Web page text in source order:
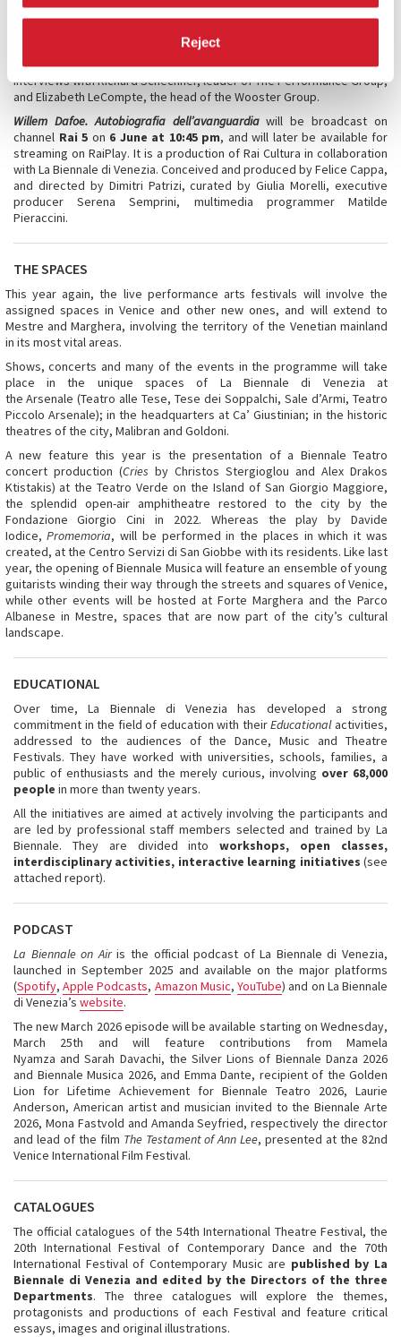
Reject
the rise of avant-garde theatre with special attention to what
beside the film star directed by major filmmakers, there was and is a
great interpreter of the finest experimental theatre. The film features
interviews with Richard Schechner, leader of The Performance Group,
and Elizabeth LeCompte, the head of the Wooster Group.
Willem Dafoe. Autobiografia dell’avanguardiawill be broadcast on
channel Rai 5 on 6 June at 10:45 pm, and will later be available for
streaming on RaiPlay. It is a production of Rai Cultura in collaboration
with La Biennale di Venezia. Conceived and produced by Felice Cappa,
and directed by Dimitri Patrizi, curated by Giulia Morelli, executive
producer Serena Semprini, multimedia programmer Matilde
Pieraccini.
THE SPACES
This year again, the live performance arts festivals will involve the
assigned spaces in Venice and other new ones, and will extend to
Mestre and Marghera, involving the territory of the Venetian mainland
in its most vital areas.
Shows, concerts and many of the events in the programme will take
place in the unique spaces of La Biennale di Venezia at
the Arsenale (Teatro alle Tese, Tese dei Soppalchi, Sale d’Armi, Teatro
Piccolo Arsenale); in the headquarters at Ca’ Giustinian; in the historic
theatres of the city, Malibran and Goldoni.
A new feature this year is the presentation of a Biennale Teatro
concert production (Cries by Christos Stergioglou and Alex Drakos
Ktistakis) at the Teatro Verde on the Island of San Giorgio Maggiore,
the splendid open-air amphitheatre restored to the city by the
Fondazione Giorgio Cini in 2022. Whereas the play by Davide
Iodice,Promemoria, will be performed in the places in which it was
created, at the Centro Servizi di San Giobbe with its residents. Like last
year, the opening of Biennale Musica will feature an ensemble of young
guitarists winding their way through the streets and squares of Venice,
while other events will be hosted at Forte Marghera and the Parco
Albanese in Mestre, spaces that are now part of the city’s cultural
landscape.
EDUCATIONAL
Over time, La Biennale di Venezia has developed a strong
commitment in the field of education with theirEducationalactivities,
addressed to the audiences of the Dance, Music and Theatre
Festivals. They have worked with universities, schools, families, a
public of enthusiasts and the merely curious, involving over 68,000
people in more than twenty years.
All the initiatives are aimed at actively involving the participants and
are led by professional staff members selected and trained by La
Biennale. They are divided intoworkshops, open classes,
interdisciplinary activities, interactive learning initiatives (see
attached report).
PODCAST
La Biennale on Airis the official podcast of La Biennale di Venezia,
launched in September 2025 and available on the major platforms
(Spotify,Apple Podcasts, Amazon Music,YouTube) and on La Biennale
di Venezia’s website.
The new March 2026 episode will be available starting on Wednesday,
March 25th and will feature contributions from Mamela
Nyamza and Sarah Davachi, the Silver Lions of Biennale Danza 2026
and Biennale Musica 2026, and Emma Dante, recipient of the Golden
Lion for Lifetime Achievement for Biennale Teatro 2026, Laurie
Anderson, American artist and musician invited to the Biennale Arte
2026, Mona Fastvold and Amanda Seyfried, respectively the director
and lead of the film The Testament of Ann Lee, presented at the 82nd
Venice International Film Festival.
CATALOGUES
The official catalogues of the 54th International Theatre Festival, the
20th International Festival of Contemporary Dance and the 70th
International Festival of Contemporary Music are published by La
Biennale di Venezia and edited by the Directors of the three
Departments. The three catalogues will explore the themes,
protagonists and productions of each Festival and feature critical
essays, images and original illustrations.